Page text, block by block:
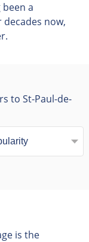
a
now,
to St-Paul-de-
is the